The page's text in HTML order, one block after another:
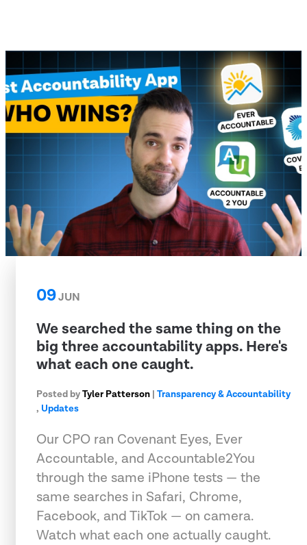
09JUN
We searched the same thing on the
big three accountability apps. Here's
what each one caught.
Posted byTyler Patterson | Transparency & Accountability
, Updates
Our CPO ran Covenant Eyes, Ever
Accountable, and Accountable2You
through the same iPhone tests — the
same searches in Safari, Chrome,
Facebook, and TikTok — on camera.
Watch what each one actually caught.